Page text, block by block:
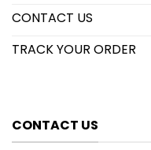
CONTACT US
TRACK YOUR ORDER
CONTACT US